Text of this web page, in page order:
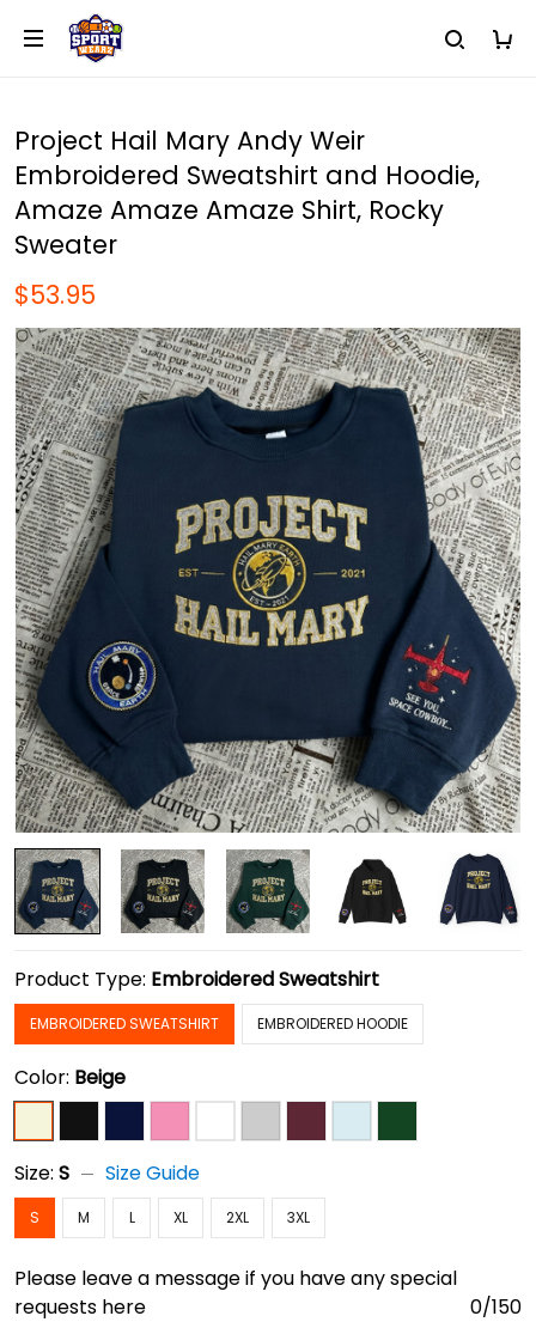
Project Hail Mary Andy Weir
Embroidered Sweatshirt and Hoodie,
Amaze Amaze Amaze Shirt, Rocky
Sweater
$53.95
Product Type: Embroidered Sweatshirt
EMBROIDERED SWEATSHIRT EMBROIDERED HOODIE
Color: Beige
Size: S Size Guide
S M L XL 2XL 3XL
Please leave a message if you have any special
requests here
0/150